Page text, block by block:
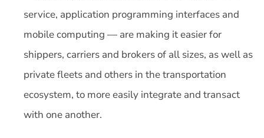
service, application programming interfaces and
mobile computing — are making it easier for
shippers, carriers and brokers of all sizes, as well as
private fleets and others in the transportation
ecosystem, to more easily integrate and transact
with one another.